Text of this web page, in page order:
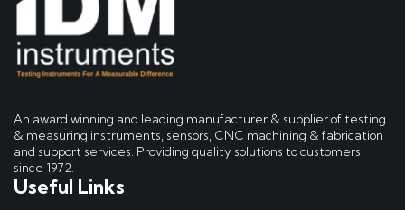
An award winning and leading manufacturer & supplier of testing
& measuring instruments, sensors, CNC machining & fabrication
and support services. Providing quality solutions to customers
since 1972.
Useful Links